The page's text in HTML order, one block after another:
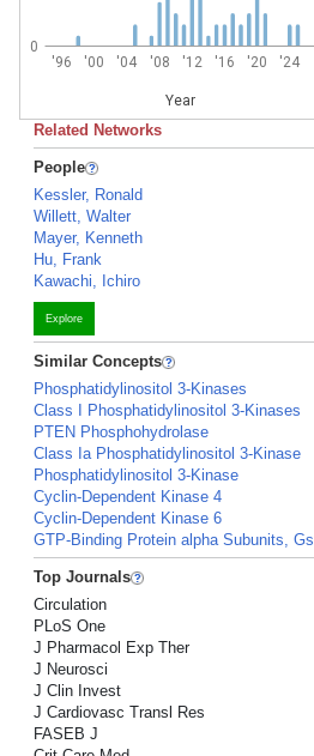
'96 '00 '04 '08 '12 '16 '20 '24
Year
0
Related Networks
People
Kessler, Ronald
Willett, Walter
Mayer, Kenneth
Hu, Frank
Kawachi, Ichiro
Explore
Similar Concepts
Phosphatidylinositol 3-Kinases
Class I Phosphatidylinositol 3-Kinases
PTEN Phosphohydrolase
Class Ia Phosphatidylinositol 3-Kinase
Phosphatidylinositol 3-Kinase
Cyclin-Dependent Kinase 4
Cyclin-Dependent Kinase 6
GTP-Binding Protein alpha Subunits, Gs
Top Journals
Circulation
PLoS One
J Pharmacol Exp Ther
J Neurosci
J Clin Invest
J Cardiovasc Transl Res
FASEB J